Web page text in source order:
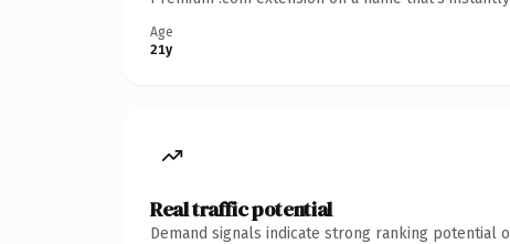
Age
21y
Real traffic potential
Demand signals indicate strong ranking potential